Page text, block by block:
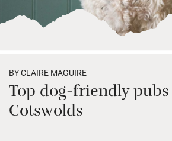
BY CLAIRE MAGUIRE
Top dog-friendly
Cotswolds